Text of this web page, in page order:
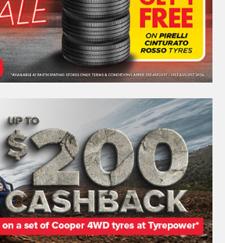
VEHICLE
NEW SOUTH WALES